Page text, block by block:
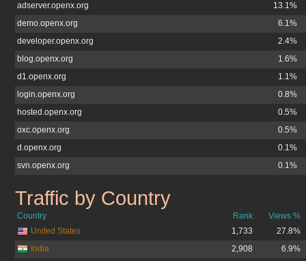
adserver.openx.org
13.1%
demo.openx.org
6.1%
developer.openx.org
2.4%
blog.openx.org
1.6%
d1.openx.org
1.1%
login.openx.org
0.8%
hosted.openx.org
0.5%
oxc.openx.org
0.5%
d.openx.org
0.1%
svn.openx.org
0.1%
openx.org
Traffic by Country
Country Rank
Views %
United States
1,733
27.8%
India
2,908
6.9%